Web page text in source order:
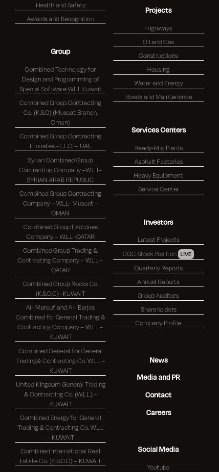
Health and Safety
Awards and Recognition
Group
Combined Technology for
Design and Programming of
Special Software W.L.L Kuwait
Combined Group Contracting
Co. (K.S.C) (Muscat Branch,
Oman)
Combined Group Contracting
Emirates - L.L.C. – UAE
Syrian Combined Group
Contracting Company –W.L. L-
SYRIAN ARAB REPUBLIC
Combined Group Contracting
Company – W.L.L- Muscat –
OMAN
Combined Group Factories
Company – W.L.L -QATAR
Combined Group Trading &
Contracting Company – W.L.L –
QATAR
Combined Group Rocks Co.
(K.S.C.C) -KUWAIT
Al- Marouf and Al- Barjas
Combined for General Trading &
Contracting Company – W.L.L –
KUWAIT
Combined General for General
Trading& Contracting Co. W.L.L –
KUWAIT
United Kingdom General Trading
& Contracting Co. (W.L.L.) –
KUWAIT
Combined Energy for General
Trading & Contracting Co. W.L.L
– KUWAIT
Combined International Real
Estate Co. (K.S.C.C) – KUWAIT
Projects
Highways
Oil and Gas
Constructions
Housing
Water and Energy
Roads and Maintenance
Services Centers
Ready-Mix Plants
Asphalt Factories
Heavy Equipment
Service Center
Investors
Latest Projects
CGC Stock Position LIVE
Quarterly Reports
Annual Reports
Group Auditors
Shareholders
Company Profile
News
Media and PR
Contact
Careers
Social Media
Youtube